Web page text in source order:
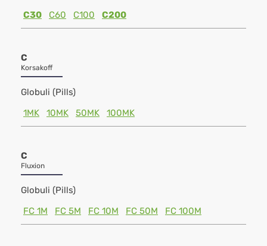
C30
C60 C100 C200
C
Korsakoff
Globuli (Pills)
1MK
10MK 50MK 100MK
C
Fluxion
Globuli (Pills)
FC 1M
FC 5M FC 10M FC 50M FC 100M